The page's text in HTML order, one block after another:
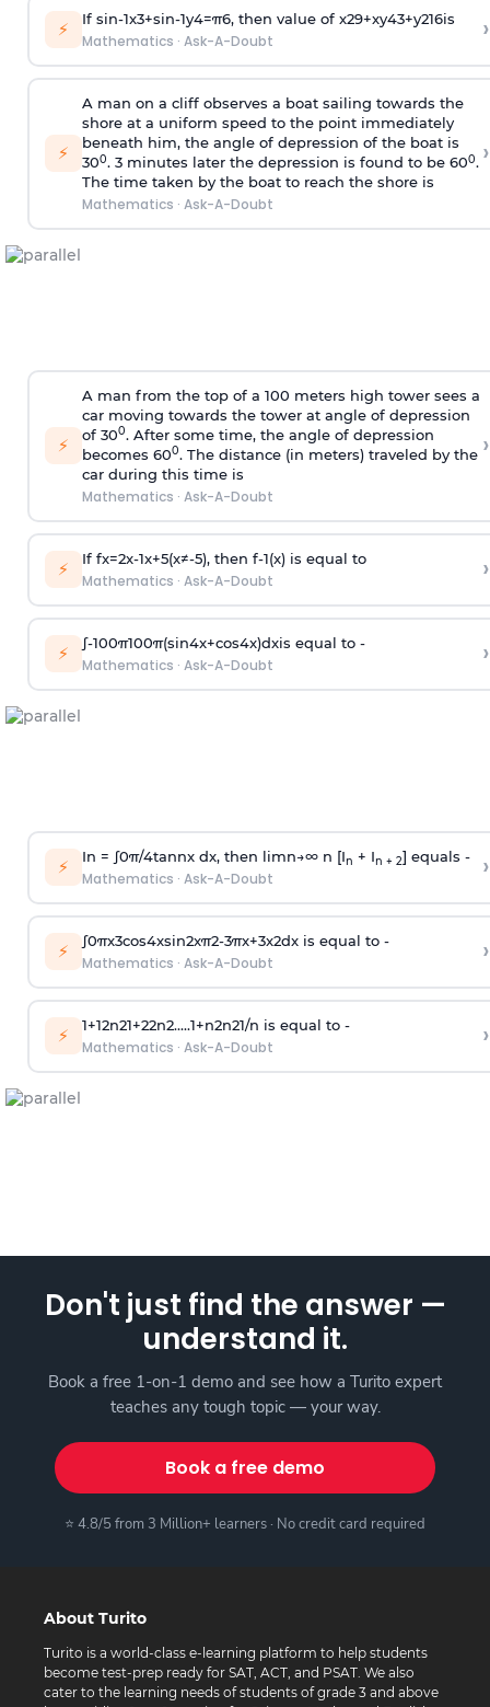
⚡ If sin-1x3+sin-1y4=π6, then value of x29+xy43+y216is
Mathematics · Ask-A-Doubt ›
⚡
A man on a cliff observes a boat sailing towards the
shore at a uniform speed to the point immediately
beneath him, the angle of depression of the boat is
300. 3 minutes later the depression is found to be 600.
The time taken by the boat to reach the shore is
Mathematics · Ask-A-Doubt
›
⚡
A man from the top of a 100 meters high tower sees a
car moving towards the tower at angle of depression
of 300. After some time, the angle of depression
becomes 600. The distance (in meters) traveled by the
car during this time is
Mathematics · Ask-A-Doubt
›
⚡ If fx=2x-1x+5(x≠-5), then f-1(x)is equal to
Mathematics · Ask-A-Doubt ›
⚡ ∫-100π100π(sin4x+cos4x)dxis equal to -
Mathematics · Ask-A-Doubt ›
⚡ In = ∫0π/4tannx dx, then limn→∞n [In + In + 2] equals -
Mathematics · Ask-A-Doubt ›
⚡ ∫0πx3cos4xsin2xπ2-3πx+3x2dx is equal to -
Mathematics · Ask-A-Doubt ›
⚡ 1+12n21+22n2.....1+n2n21/n is equal to -
Mathematics · Ask-A-Doubt ›
Don't just find the answer —
understand it.
Book a free 1-on-1 demo and see how a Turito expert
teaches any tough topic — your way.
Book a free demo
⭐ 4.8/5 from 3 Million+ learners · No credit card required
About Turito
Turito is a world-class e-learning platform to help students
become test-prep ready for SAT, ACT, and PSAT. We also
cater to the learning needs of students of grade 3 and above